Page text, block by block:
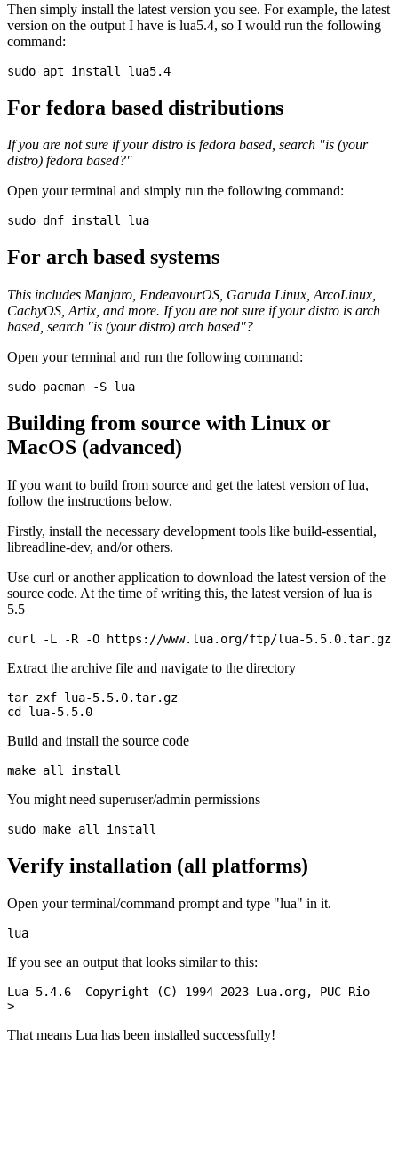
Then simply install the latest version you see. For example, the latest
version on the output I have is lua5.4, so I would run the following
command:
For fedora based distributions
If you are not sure if your distro is fedora based, search "is (your
distro) fedora based?"
Open your terminal and simply run the following command:
For arch based systems
This includes Manjaro, EndeavourOS, Garuda Linux, ArcoLinux,
CachyOS, Artix, and more. If you are not sure if your distro is arch
based, search "is (your distro) arch based"?
Open your terminal and run the following command:
Building from source with Linux or
MacOS (advanced)
If you want to build from source and get the latest version of lua,
follow the instructions below.
Firstly, install the necessary development tools like build-essential,
libreadline-dev, and/or others.
Use curl or another application to download the latest version of the
source code. At the time of writing this, the latest version of lua is
5.5
Extract the archive file and navigate to the directory
tar zxf lua-5.5.0.tar.gz
Build and install the source code
You might need superuser/admin permissions
Verify installation (all platforms)
Open your terminal/command prompt and type "lua" in it.
If you see an output that looks similar to this:
Lua 5.4.6  Copyright (C) 1994-2023 Lua.org, PUC-Rio
That means Lua has been installed successfully!